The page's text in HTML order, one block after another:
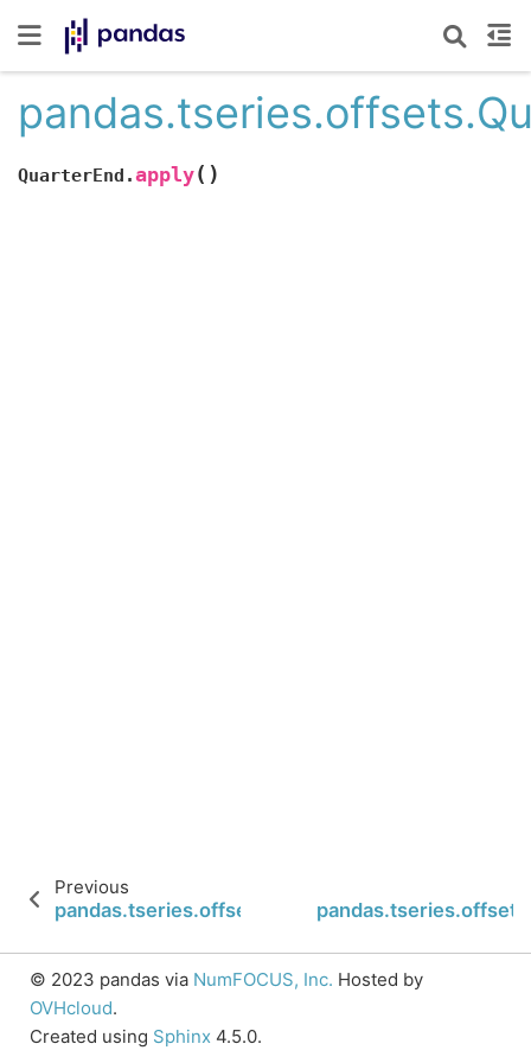
QuarterEnd.apply( )
Previous
pandas.tseries.offsets.QuarterEnd.startingMonth
© 2023 pandas via NumFOCUS, Inc. Hosted by
OVHcloud.
Created using Sphinx 4.5.0.